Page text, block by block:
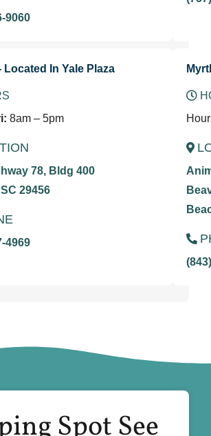
9060
Located In Yale Plaza
8am – 5pm
78, Bldg 400
29456
4969
Spot See